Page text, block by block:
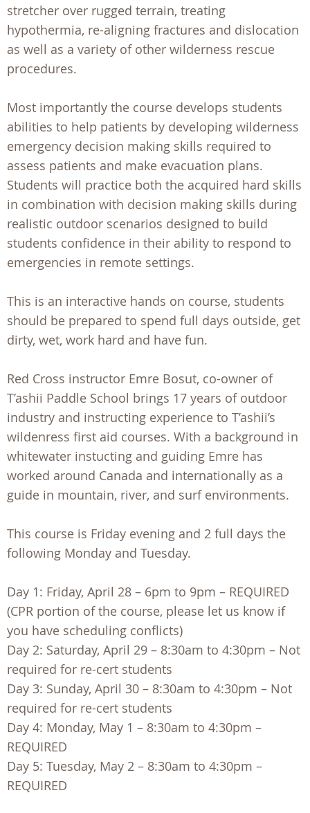
stretcher over rugged terrain, treating
hypothermia, re-aligning fractures and dislocation
as well as a variety of other wilderness rescue
procedures.
Most importantly the course develops students
abilities to help patients by developing wilderness
emergency decision making skills required to
assess patients and make evacuation plans.
Students will practice both the acquired hard skills
in combination with decision making skills during
realistic outdoor scenarios designed to build
students confidence in their ability to respond to
emergencies in remote settings.
This is an interactive hands on course, students
should be prepared to spend full days outside, get
dirty, wet, work hard and have fun.
Red Cross instructor Emre Bosut, co-owner of
T’ashii Paddle School brings 17 years of outdoor
industry and instructing experience to T’ashii’s
wildenress first aid courses. With a background in
whitewater instucting and guiding Emre has
worked around Canada and internationally as a
guide in mountain, river, and surf environments.
This course is Friday evening and 2 full days the
following Monday and Tuesday.
Day 1: Friday, April 28 – 6pm to 9pm – REQUIRED
(CPR portion of the course, please let us know if
you have scheduling conflicts)
Day 2: Saturday, April 29 – 8:30am to 4:30pm – Not
required for re-cert students
Day 3: Sunday, April 30 – 8:30am to 4:30pm – Not
required for re-cert students
Day 4: Monday, May 1 – 8:30am to 4:30pm –
REQUIRED
Day 5: Tuesday, May 2 – 8:30am to 4:30pm –
REQUIRED